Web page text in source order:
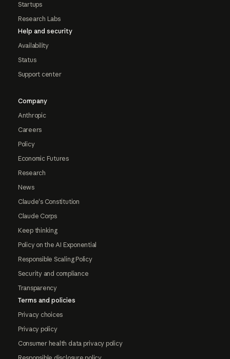
Startups
Research Labs
Help and security
Availability
Status
Support center
Company
Anthropic
Careers
Policy
Economic Futures
Research
News
Claude's Constitution
Claude Corps
Keep thinking
Policy on the AI Exponential
Responsible Scaling Policy
Security and compliance
Transparency
Terms and policies
Privacy choices
Privacy policy
Consumer health data privacy policy